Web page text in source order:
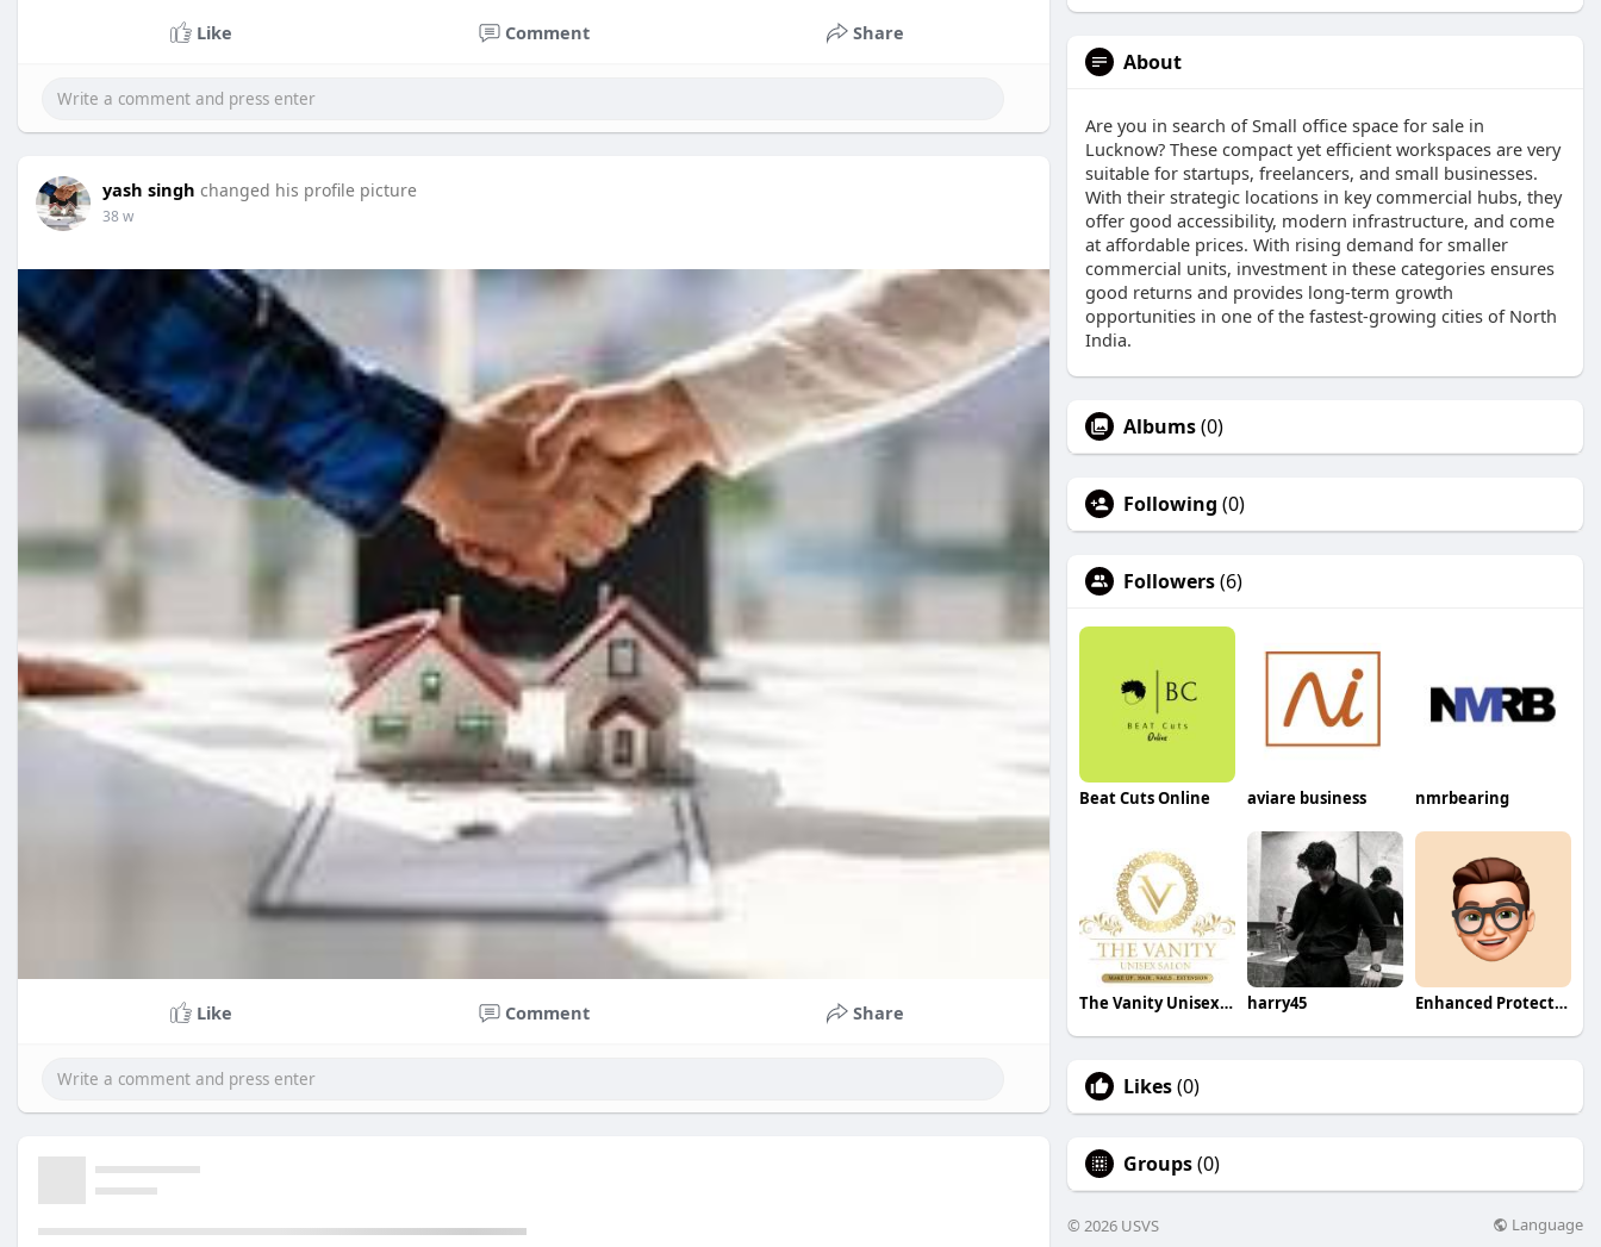
Like Comment Share
yash singh changed his profile picture
38 w
Like Comment Share
About
Are you in search of Small office space for sale in
Lucknow? These compact yet efficient workspaces are very
suitable for startups, freelancers, and small businesses.
With their strategic locations in key commercial hubs, they
offer good accessibility, modern infrastructure, and come
at affordable prices. With rising demand for smaller
commercial units, investment in these categories ensures
good returns and provides long-term growth
opportunities in one of the fastest-growing cities of North
India.
Albums(0)
Following (0)
Followers(6)
Beat Cuts Online aviare business nmrbearing
The Vanity Unisex Salon harry45 Enhanced Protection
Likes(0)
Groups(0)
© 2026 USVS Language